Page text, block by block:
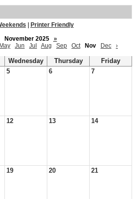
Printer Friendly
November 2025
»
May Jun Jul Aug Sep Oct Nov Dec ›
Wednesday Thursday
Friday
5 6 7
12 13 14
19 20 21